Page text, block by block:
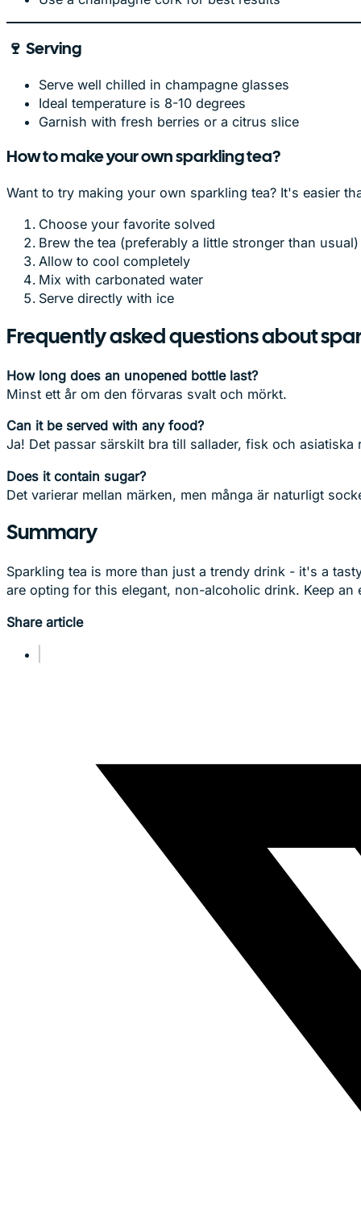
🍷 Serving
Serve well chilled in champagne glasses
Ideal temperature is 8-10 degrees
Garnish with fresh berries or a citrus slice
How to make your own sparkling tea?
Want to try making your own sparkling tea? It's easier
Choose your favorite solved
Brew the tea (preferably a little stronger than usual)
Allow to cool completely
Mix with carbonated water
Serve directly with ice
Frequently asked questions about
How long does an unopened bottle last?
Minst ett år om den förvaras svalt och mörkt.
Can it be served with any food?
Ja! Det passar särskilt bra till sallader, fisk och asiatiska
Does it contain sugar?
Det varierar mellan märken, men många är naturligt
Summary
Sparkling tea is more than just a trendy drink - it's a
are opting for this elegant, non-alcoholic drink. Keep
Share article